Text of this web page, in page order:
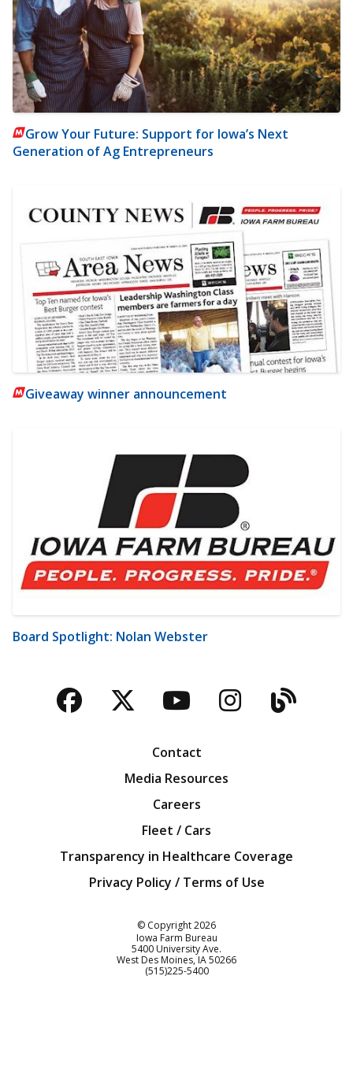
Grow Your Future: Support for Iowa’s Next
Generation of Ag Entrepreneurs
Giveaway winner announcement
Board Spotlight: Nolan Webster
Facebook
TwitterYouTubeBlog
Contact
Media Resources
Careers
Fleet / Cars
Transparency in Healthcare Coverage
Privacy Policy / Terms of Use
© Copyright2026
Iowa Farm Bureau
5400 University Ave.
West Des Moines IA50266
Customer Service
(515)225-5400